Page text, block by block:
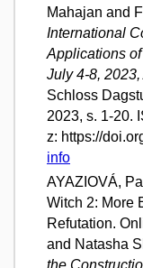
Mahajan and
International
Applications
July 4-8,
Schloss
2023, s. 1-20.
z: https://
info
AYAZIOVÁ,
Witch 2: More
Refutation.
and Natasha
the